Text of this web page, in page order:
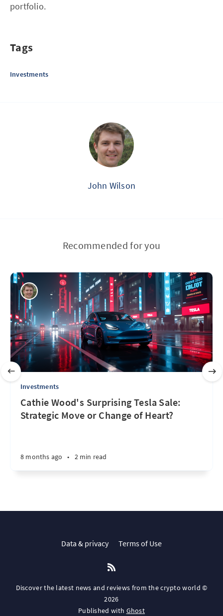
portfolio.
Tags
Investments
John Wilson
Recommended for you
Investments
Cathie Wood's Surprising Tesla Sale:
Strategic Move or Change of Heart?
8 months ago • 2 min read
Data & privacy Terms of Use
Discover the latest news and reviews from the crypto world ©
2026
Published with Ghost